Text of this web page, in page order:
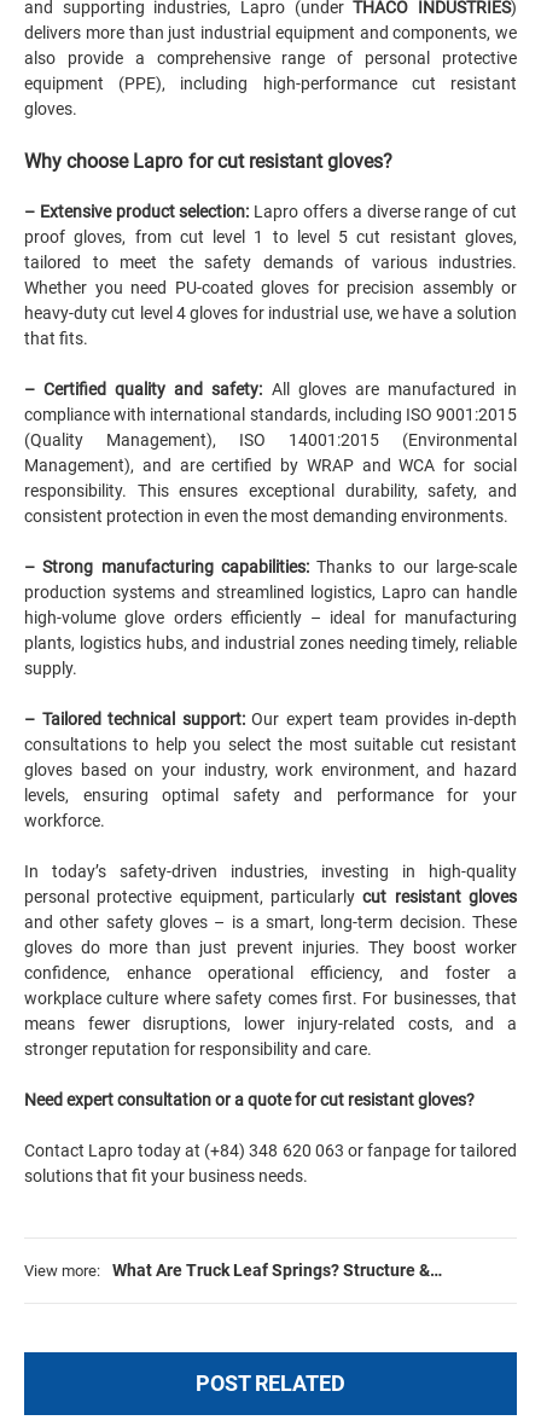
and supporting industries, Lapro (underTHACO INDUSTRIES)
delivers more than just industrial equipment and components, we
also provide a comprehensive range of personal protective
equipment (PPE), including high-performance cut resistant
gloves.
Why choose Lapro for cut resistant gloves?
– Extensive product selection: Laprooffers a diverse range of cut
proof gloves, from cut level 1 to level 5 cut resistant gloves,
tailored to meet the safety demands of various industries.
Whether you need PU-coated gloves for precision assembly or
heavy-duty cut level 4 gloves for industrial use, we have a solution
that fits.
– Certified quality and safety: All gloves are manufactured in
compliance with international standards, including ISO 9001:2015
(Quality Management), ISO 14001:2015 (Environmental
Management), and are certified by WRAP and WCA for social
responsibility. This ensures exceptional durability, safety, and
consistent protection in even the most demanding environments.
– Strong manufacturing capabilities:Thanks to our large-scale
production systems and streamlined logistics, Lapro can handle
high-volume glove orders efficiently – ideal for manufacturing
plants, logistics hubs, and industrial zones needing timely, reliable
supply.
– Tailored technical support:Our expert team provides in-depth
consultations to help you select the most suitable cut resistant
gloves based on your industry, work environment, and hazard
levels, ensuring optimal safety and performance for your
workforce.
In today’s safety-driven industries, investing in high-quality
personal protective equipment, particularlycut resistant gloves
and other safety gloves – is a smart, long-term decision. These
gloves do more than just prevent injuries. They boost worker
confidence, enhance operational efficiency, and foster a
workplace culture where safety comes first. For businesses, that
means fewer disruptions, lower injury-related costs, and a
stronger reputation for responsibility and care.
Need expert consultation or a quote for cut resistant gloves?
Contact Lapro today at (+84) 348 620 063 orfanpage for tailored
solutions that fit your business needs.
View more: What Are Truck Leaf Springs? Structure &
POST RELATED